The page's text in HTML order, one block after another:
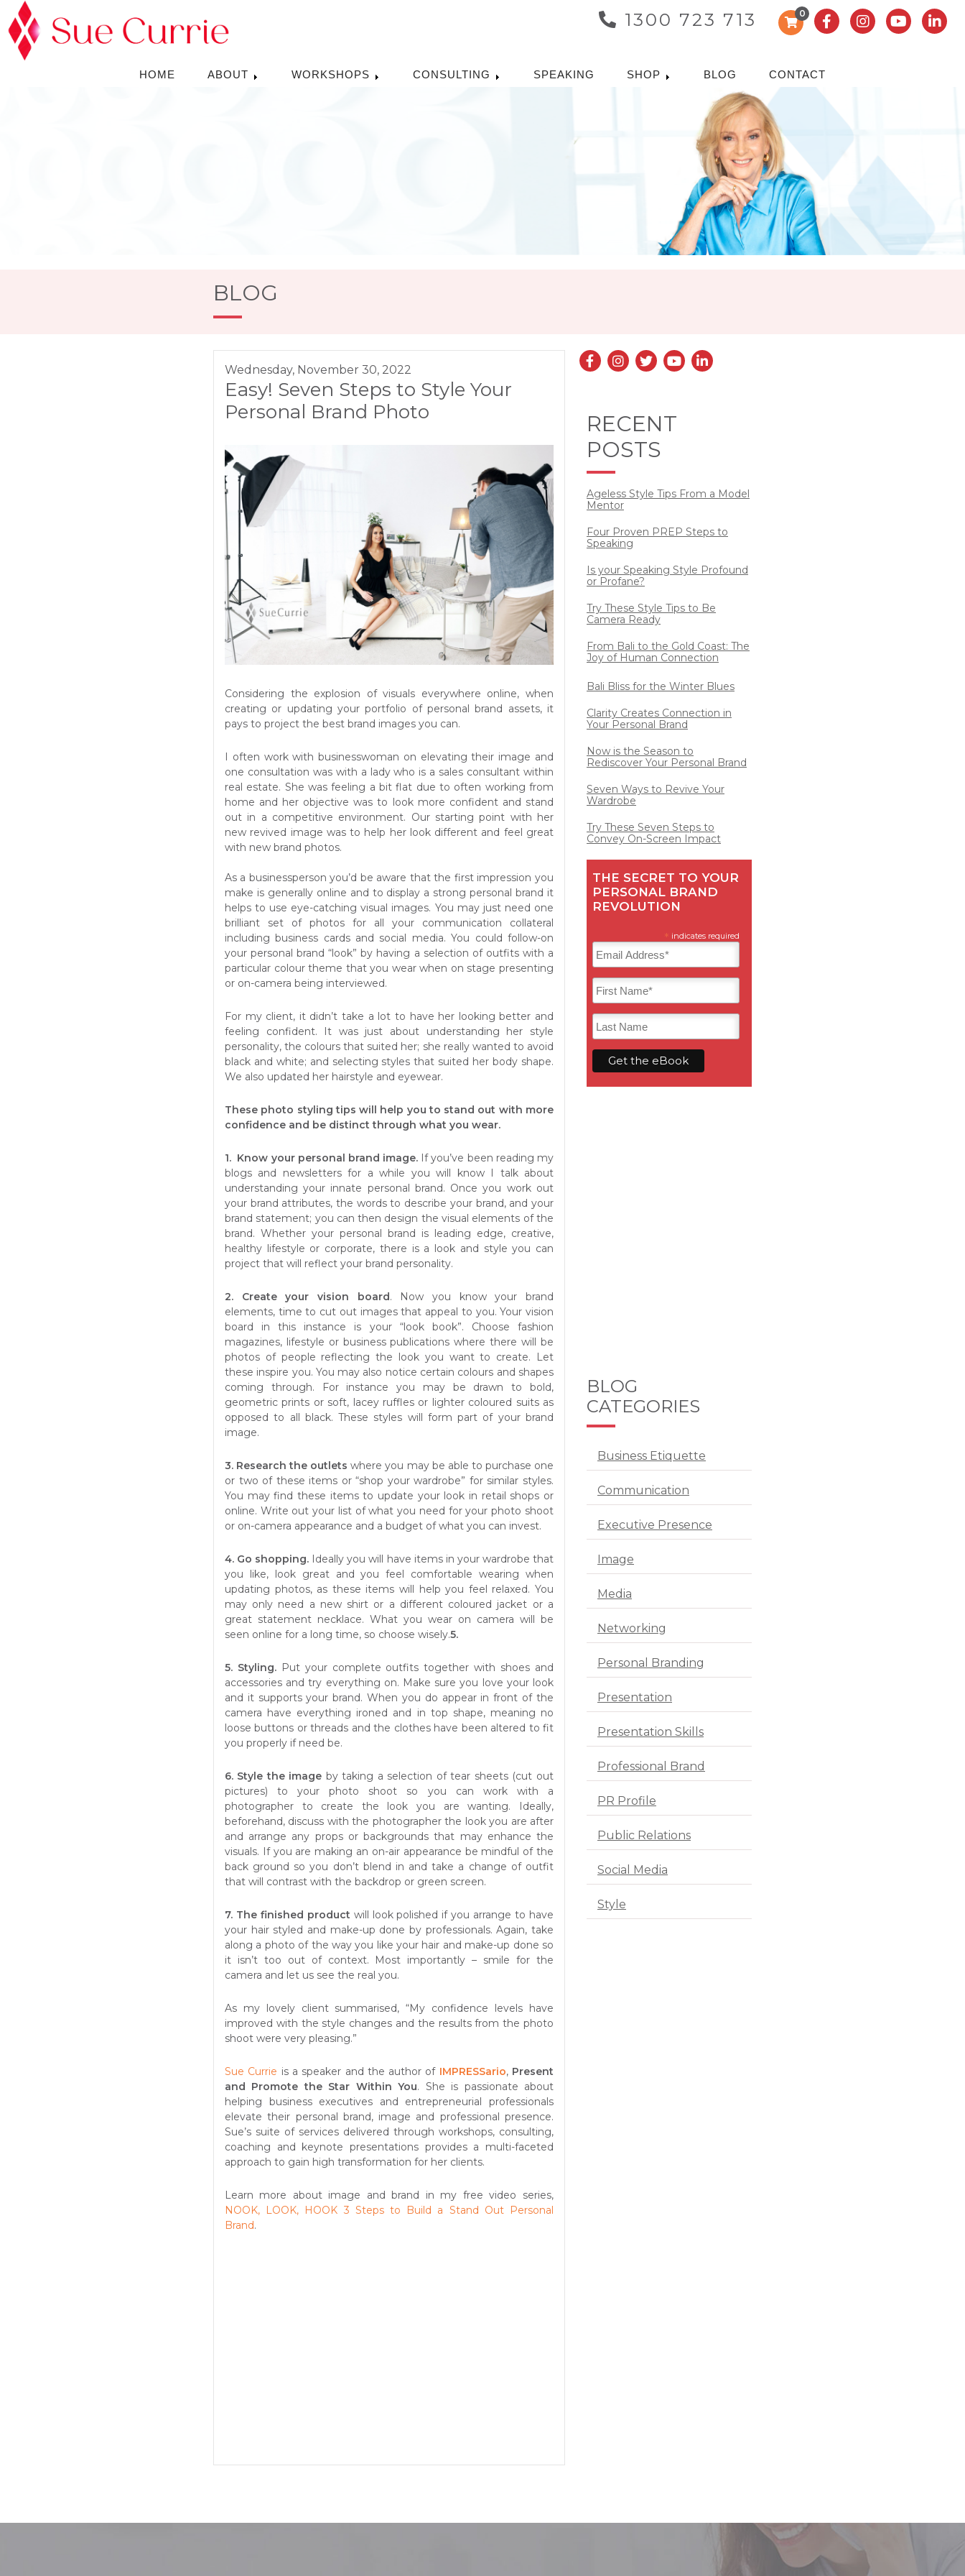
0
1300 723 713
HOME ABOUT WORKSHOPS CONSULTING SPEAKING SHOP BLOG CONTACT
BLOG
Wednesday, November 30, 2022
Easy! Seven Steps to Style Your
Personal Brand Photo
Considering the explosion of visuals everywhere online, when
creating or updating your portfolio of personal brand assets, it
pays to project the best brand images you can.
I often work with businesswoman on elevating their image and
one consultation was with a lady who is a sales consultant within
real estate. She was feeling a bit flat due to often working from
home and her objective was to look more confident and stand
out in a competitive environment. Our starting point with her
new revived image was to help her look different and feel great
with new brand photos.
As a businessperson you’d be aware that the first impression you
make is generally online and to display a strong personal brand it
helps to use eye-catching visual images. You may just need one
brilliant set of photos for all your communication collateral
including business cards and social media. You could follow-on
your personal brand “look” by having a selection of outfits with a
particular colour theme that you wear when on stage presenting
or on-camera being interviewed.
For my client, it didn’t take a lot to have her looking better and
feeling confident. It was just about understanding her style
personality, the colours that suited her; she really wanted to avoid
black and white; and selecting styles that suited her body shape.
We also updated her hairstyle and eyewear.
These photo styling tips will help you to stand out with more
confidence and be distinct through what you wear.
1. Know your personal brand image. If you’ve been reading my
blogs and newsletters for a while you will know I talk about
understanding your innate personal brand. Once you work out
your brand attributes, the words to describe your brand, and your
brand statement; you can then design the visual elements of the
brand. Whether your personal brand is leading edge, creative,
healthy lifestyle or corporate, there is a look and style you can
project that will reflect your brand personality.
2. Create your vision board. Now you know your brand
elements, time to cut out images that appeal to you. Your vision
board in this instance is your “look book”. Choose fashion
magazines, lifestyle or business publications where there will be
photos of people reflecting the look you want to create. Let
these inspire you. You may also notice certain colours and shapes
coming through. For instance you may be drawn to bold,
geometric prints or soft, lacey ruffles or lighter coloured suits as
opposed to all black. These styles will form part of your brand
image.
3. Research the outletswhere you may be able to purchase one
or two of these items or “shop your wardrobe” for similar styles.
You may find these items to update your look in retail shops or
online. Write out your list of what you need for your photo shoot
or on-camera appearance and a budget of what you can invest.
4. Go shopping. Ideally you will have items in your wardrobe that
you like, look great and you feel comfortable wearing when
updating photos, as these items will help you feel relaxed. You
may only need a new shirt or a different coloured jacket or a
great statement necklace. What you wear on camera will be
seen online for a long time, so choose wisely.5.
5. Styling. Put your complete outfits together with shoes and
accessories and try everything on. Make sure you love your look
and it supports your brand. When you do appear in front of the
camera have everything ironed and in top shape, meaning no
loose buttons or threads and the clothes have been altered to fit
you properly if need be.
6. Style the image by taking a selection of tear sheets (cut out
pictures) to your photo shoot so you can work with a
photographer to create the look you are wanting. Ideally,
beforehand, discuss with the photographer the look you are after
and arrange any props or backgrounds that may enhance the
visuals. If you are making an on-air appearance be mindful of the
back ground so you don’t blend in and take a change of outfit
that will contrast with the backdrop or green screen.
7. The finished product will look polished if you arrange to have
your hair styled and make-up done by professionals. Again, take
along a photo of the way you like your hair and make-up done so
it isn’t too out of context. Most importantly – smile for the
camera and let us see the real you.
As my lovely client summarised, “My confidence levels have
improved with the style changes and the results from the photo
shoot were very pleasing.”
Sue Currie is a speaker and the author of IMPRESSario, Present
and Promote the Star Within You. She is passionate about
helping business executives and entrepreneurial professionals
elevate their personal brand, image and professional presence.
Sue’s suite of services delivered through workshops, consulting,
coaching and keynote presentations provides a multi-faceted
approach to gain high transformation for her clients.
Learn more about image and brand in my free video series,
NOOK, LOOK, HOOK 3 Steps to Build a Stand Out Personal
Brand.
RECENT
POSTS
Ageless Style Tips From a Model
Mentor
Four Proven PREP Steps to
Speaking
Is your Speaking Style Profound
or Profane?
Try These Style Tips to Be
Camera Ready
From Bali to the Gold Coast: The
Joy of Human Connection
Bali Bliss for the Winter Blues
Clarity Creates Connection in
Your Personal Brand
Now is the Season to
Rediscover Your Personal Brand
Seven Ways to Revive Your
Wardrobe
Try These Seven Steps to
Convey On-Screen Impact
THE SECRET TO YOUR
PERSONAL BRAND
REVOLUTION
* indicates required
BLOG
CATEGORIES
Business Etiquette
Communication
Executive Presence
Image
Media
Networking
Personal Branding
Presentation
Presentation Skills
Professional Brand
PR Profile
Public Relations
Social Media
Style